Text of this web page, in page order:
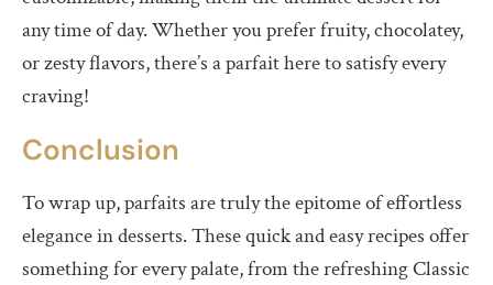
any time of day. Whether you prefer fruity, chocolatey,
or zesty flavors, there’s a parfait here to satisfy every
craving!
Conclusion
To wrap up, parfaits are truly the epitome of effortless
elegance in desserts. These quick and easy recipes offer
something for every palate, from the refreshing Classic